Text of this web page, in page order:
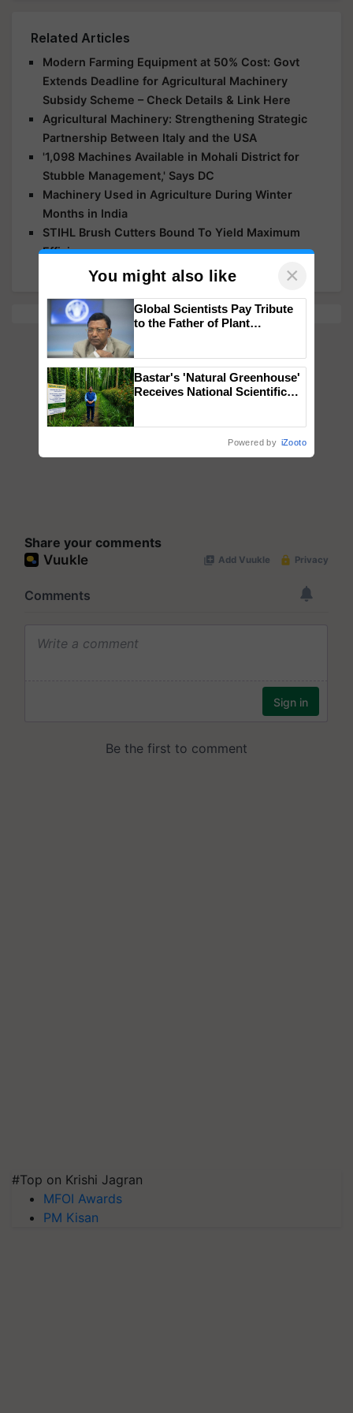
Related Articles
Modern Farming Equipment at 50% Cost: Govt
Extends Deadline for Agricultural Machinery
Subsidy Scheme – Check Details & Link Here
Agricultural Machinery: Strengthening Strategic
Partnership Between Italy and the USA
'1,098 Machines Available in Mohali District for
Stubble Management,' Says DC
Machinery Used in Agriculture During Winter
Months in India
STIHL Brush Cutters Bound To Yield Maximum
Efficiency
Share your comments
#Top on Krishi Jagran
MFOI Awards
PM Kisan
You might also like ×
Global Scientists Pay Tribute
to the Father of Plant
Bastar's 'Natural Greenhouse'
Receives National Scientific
Save Foreign Exchange and
Powered by iZooto